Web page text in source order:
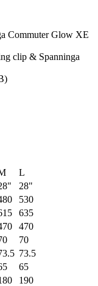
Commuter Glow XE
clip & Spanninga
L
28"
530
635
470
70
73.5
65
190